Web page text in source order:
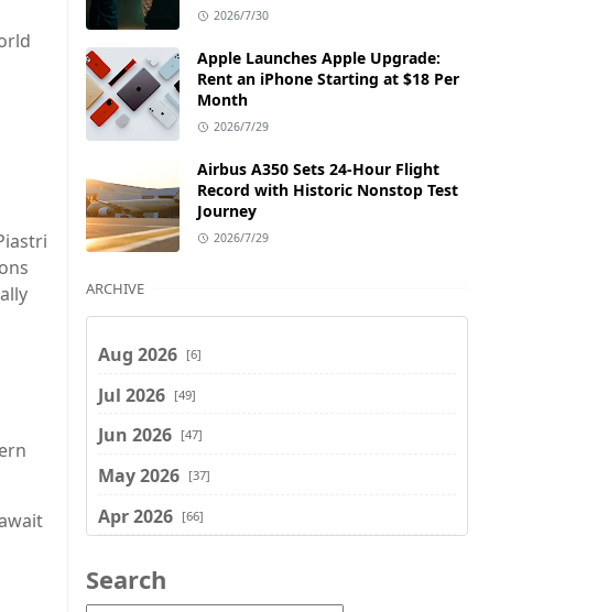
2026/7/30
Apple Launches Apple Upgrade:
Rent an iPhone Starting at $18 Per
Month
2026/7/29
Airbus A350 Sets 24-Hour Flight
Record with Historic Nonstop Test
Journey
2026/7/29
ARCHIVE
Aug 2026 [6]
Jul 2026 [49]
Jun 2026 [47]
May 2026 [37]
Apr 2026 [66]
Feb 2026
Search